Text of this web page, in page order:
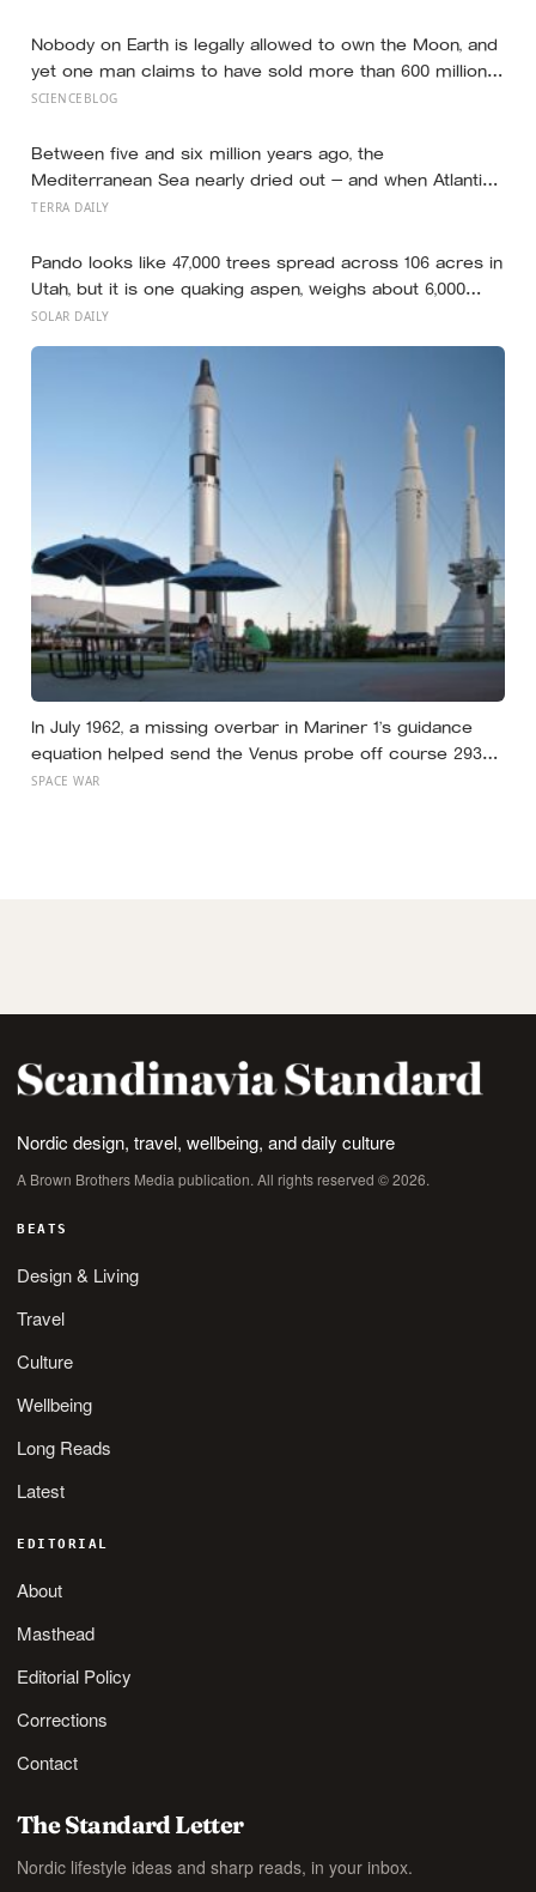
Nobody on Earth is legally allowed to own the Moon, and
yet one man claims to have sold more than 600 million
acres of it
SCIENCEBLOG
Between five and six million years ago, the
Mediterranean Sea nearly dried out — and when Atlantic
water finally broke back in near Gibraltar, one model
sea level rose by metres a day
TERRA DAILY
Pando looks like 47,000 trees spread across 106 acres in
Utah, but it is one quaking aspen, weighs about 6,000
tonnes, and may have been growing from the same root
SOLAR DAILY
In July 1962, a missing overbar in Mariner 1’s guidance
equation helped send the Venus probe off course 293
seconds after launch, forcing range safety to destroy
SPACE WAR
Nordic design, travel, wellbeing, and daily culture
A Brown Brothers Media publication. All rights reserved © 2026.
BEATS
Design & Living
Travel
Culture
Wellbeing
Long Reads
Latest
EDITORIAL
About
Masthead
Editorial Policy
Corrections
Contact
The Standard Letter
Nordic lifestyle ideas and sharp reads, in your inbox.